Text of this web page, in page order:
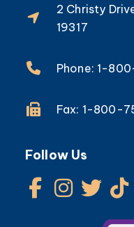
2 Christy
19317
Phone: 1-
Fax: 1-800-
Follow Us